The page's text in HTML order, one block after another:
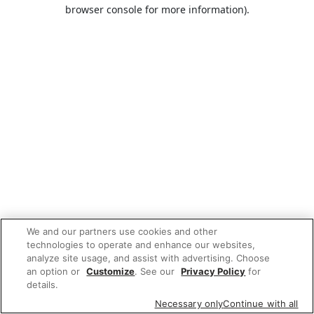
browser console for more information).
We and our partners use cookies and other
technologies to operate and enhance our websites,
analyze site usage, and assist with advertising. Choose
an option or Customize. See our Privacy Policy for
details.
Necessary onlyContinue with all